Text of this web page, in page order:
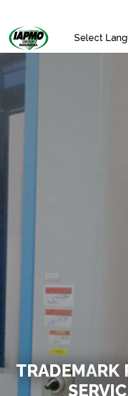
Select
TRADEMARK